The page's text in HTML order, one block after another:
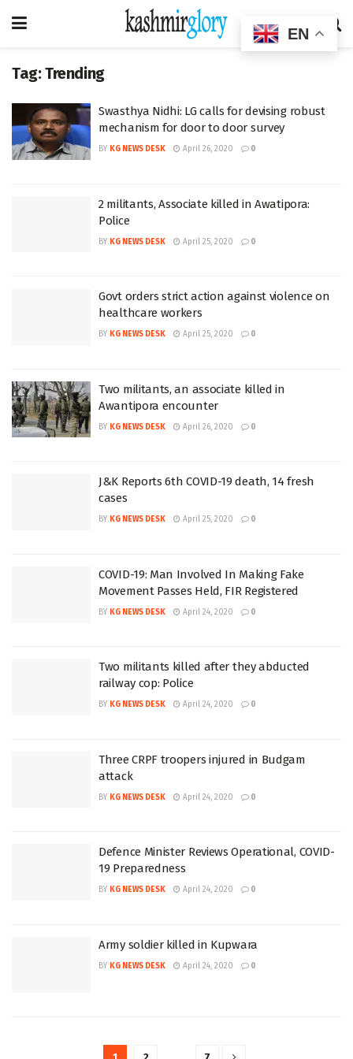
Tag:Trending
Swasthya Nidhi: LG calls for devising robust
mechanism for door to door survey
BY KG NEWS DESK April 26, 2020 0
2 militants, Associate killed in Awatipora:
Police
BY KG NEWS DESK April 25, 2020 0
Govt orders strict action against violence on
healthcare workers
BY KG NEWS DESK April 25, 2020 0
Two militants, an associate killed in
Awantipora encounter
BY KG NEWS DESK April 26, 2020 0
J&K Reports 6th COVID-19 death, 14 fresh
cases
BY KG NEWS DESK April 25, 2020 0
COVID-19: Man Involved In Making Fake
Movement Passes Held, FIR Registered
BY KG NEWS DESK April 24, 2020 0
Two militants killed after they abducted
railway cop: Police
BY KG NEWS DESK April 24, 2020 0
Three CRPF troopers injured in Budgam
attack
BY KG NEWS DESK April 24, 2020 0
Defence Minister Reviews Operational, COVID-
19 Preparedness
BY KG NEWS DESK April 24, 2020 0
Army soldier killed in Kupwara
BY KG NEWS DESK April 24, 2020 0
EN